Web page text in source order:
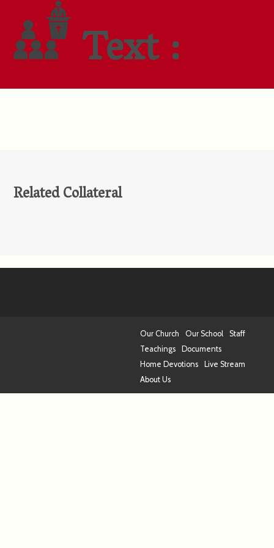
Text :
Related Collateral
Our Church Our School
Staff
Teachings
Documents
Home Devotions
Live Stream
About Us